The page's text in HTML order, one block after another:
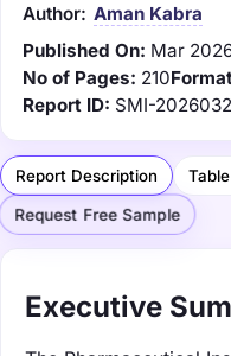
Author: Aman Kabra
Published On: Mar
No of Pages: 210
Report ID: SMI-
Report Description
Request Free Sample
Executive